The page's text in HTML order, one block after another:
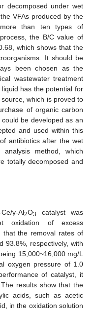
decomposed under wet
VFAs produced by the
than ten types of
the B/C value of
which shows that the
It should be
been chosen as the
wastewater treatment
has the potential for
which is proved to
of organic carbon
be developed as an
and used within this
antibiotics after the wet
method, which
totally decomposed and
γ-Al2O3
catalyst was
oxidation of excess
that the removal rates of
93.8%, respectively, with
15,000~16,000 mg/L
oxygen pressure of 1.0
of catalyst, it
results show that the
acids, such as acetic
in the oxidation solution